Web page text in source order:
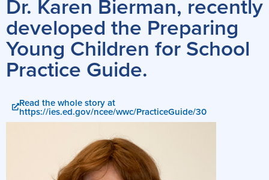
developed the Preparing
Young Children for School
Practice Guide.
Read the whole story at
https://ies.ed.gov/ncee/wwc/PracticeGuide/30